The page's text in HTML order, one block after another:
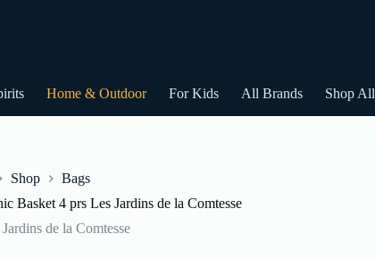
Home & Outdoor For Kids All Brands Shop All
Shop
Bags
Basket 4 prs Les Jardins de la Comtesse
de la Comtesse